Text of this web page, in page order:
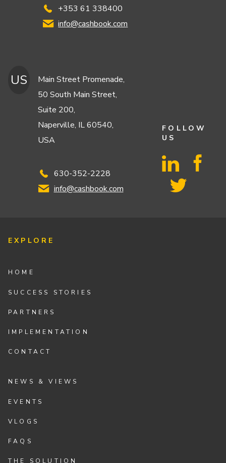
+353 61 338400
info@cashbook.com
US
Main Street Promenade,
50 South Main Street,
Suite 200,
Naperville, IL 60540,
USA
630-352-2228
info@cashbook.com
FOLLOW
US
EXPLORE
HOME
SUCCESS STORIES
PARTNERS
IMPLEMENTATION
CONTACT
NEWS & VIEWS
EVENTS
VLOGS
FAQS
THE SOLUTION